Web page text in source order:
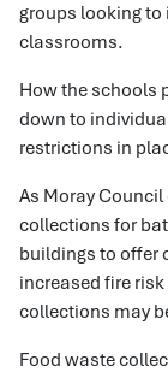
groups looking
classrooms.
How the schools
down to
restrictions in
As Moray
collections for
buildings to offer
increased fire
collections may
Food waste